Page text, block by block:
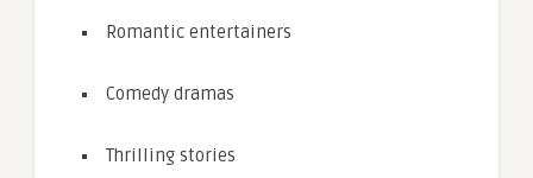
Romantic entertainers
Comedy dramas
Thrilling stories